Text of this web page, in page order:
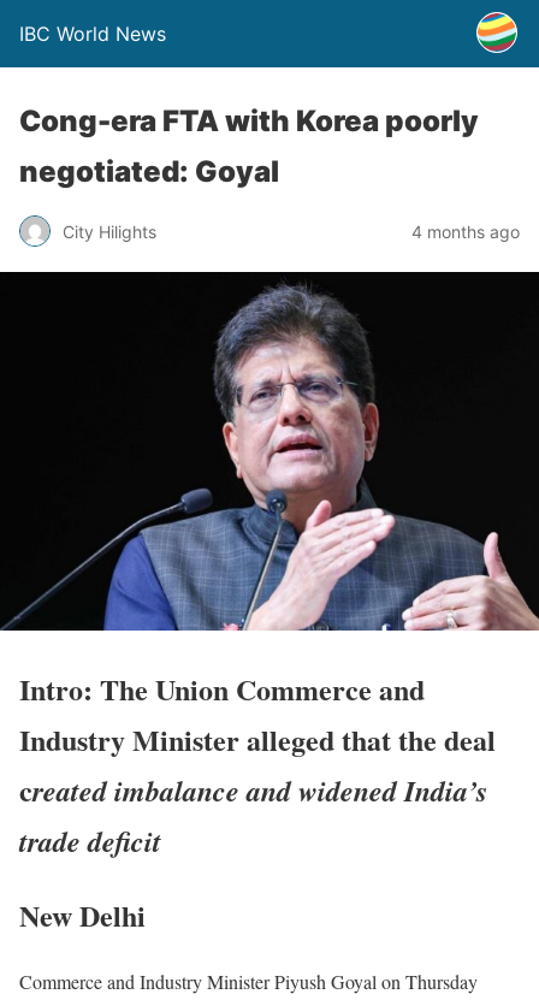
IBC World News
Cong-era FTA with Korea poorly
negotiated: Goyal
City Hilights 4 months ago
Intro: The Union Commerce and
Industry Minister alleged that the deal
created imbalance and widened India’s
trade deficit
New Delhi
Commerce and Industry Minister Piyush Goyal on Thursday